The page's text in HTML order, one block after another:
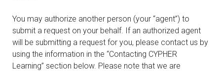
You may authorize another person (your “agent”) to
submit a request on your behalf. If an authorized agent
will be submitting a request for you, please contact us by
using the information in the “Contacting CYPHER
Learning” section below. Please note that we are